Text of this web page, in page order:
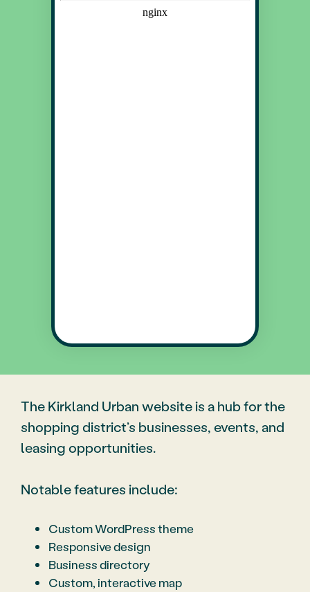
The Kirkland Urban website is a hub for the
shopping district’s businesses, events, and
leasing opportunities.
Notable features include:
Custom WordPress theme
Responsive design
Business directory
Custom, interactive map